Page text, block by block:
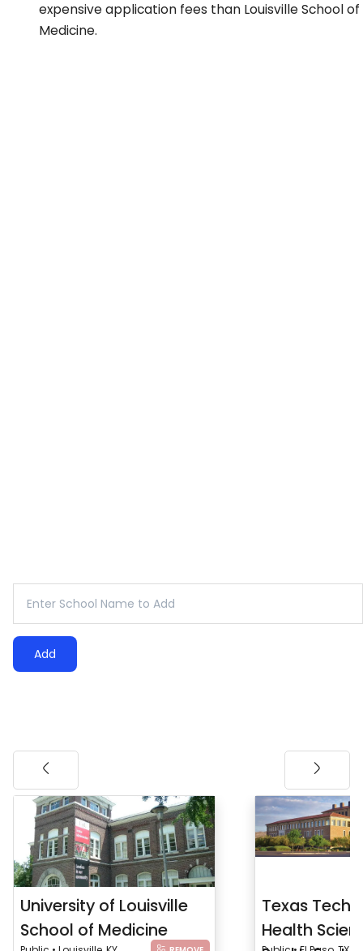
expensive application fees than Louisville School of
Medicine.
Add
University of Louisville
School of Medicine
Texas Tech
Health